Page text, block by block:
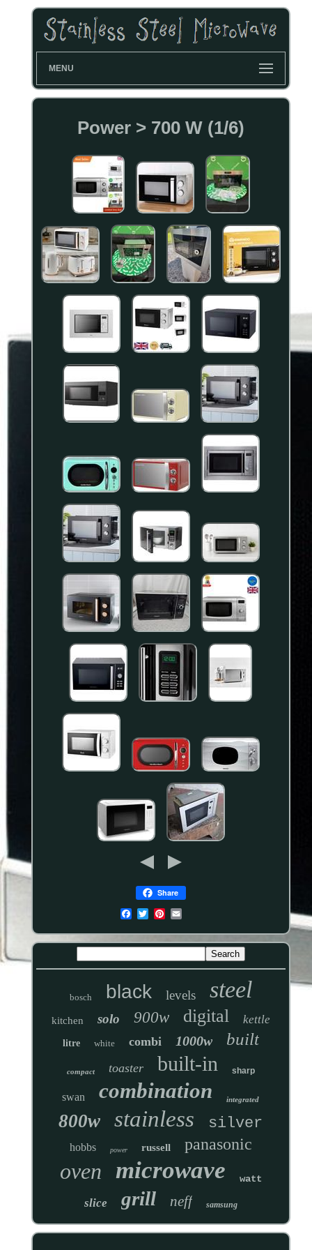
MENU
Power > 700 W (1/6)
Share
bosch black levels steel
kitchen solo 900w digital kettle
litre white combi 1000w built
compact toaster built-in sharp
swan combination integrated
800w stainless silver
hobbs power russell panasonic
oven microwave watt
slice grill neff samsung